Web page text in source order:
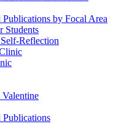
Publications by Focal Area
Students
Reflection
Publications